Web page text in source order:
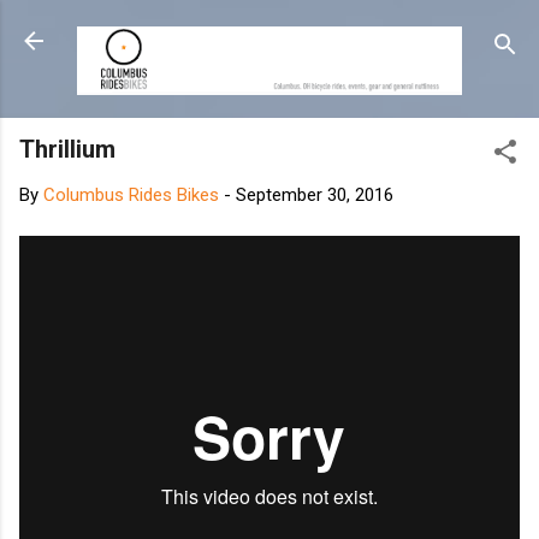
Skip to main content
Thrillium
By Columbus Rides Bikes - September 30, 2016